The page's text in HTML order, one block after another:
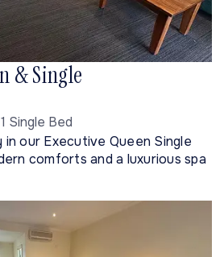
& Single
Single Bed
in our Executive Queen Single
comforts and a luxurious spa